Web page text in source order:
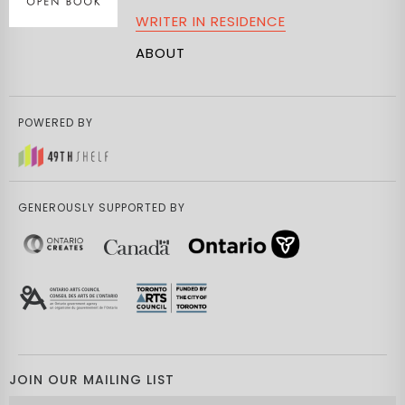
WRITER IN RESIDENCE
ABOUT
POWERED BY
GENEROUSLY SUPPORTED BY
JOIN OUR MAILING LIST